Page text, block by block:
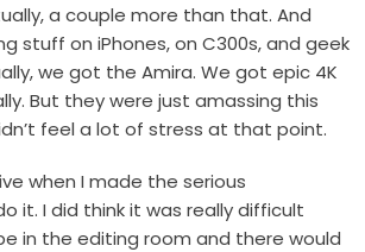
a couple more than that. And
stuff on iPhones, on C300s, and geek
we got the Amira. We got epic 4K
But they were just amassing this
feel a lot of stress at that point.
when I made the serious
it. I did think it was really difficult
in the editing room and there would